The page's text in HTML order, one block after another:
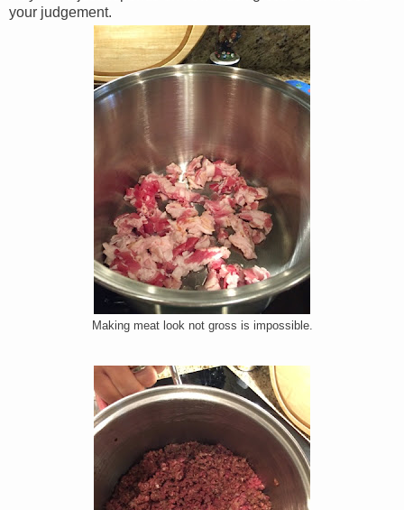
your judgement.
Making meat look not gross is impossible.